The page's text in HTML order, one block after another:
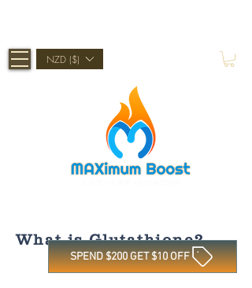
NZD ($)
What is Glutathione?
SPEND $200 GET $10 OFF